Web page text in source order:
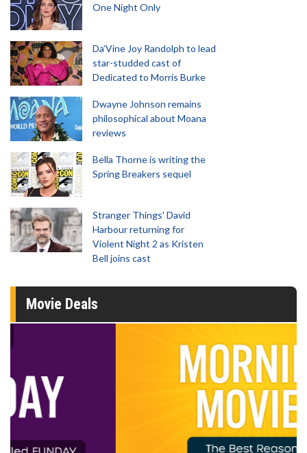
One Night Only
Da’Vine Joy Randolph to lead
star-studded cast of
Dedicated to Morris Burke
Dwayne Johnson remains
philosophical about Moana
reviews
Bella Thorne is writing the
Spring Breakers sequel
Stranger Things' David
Harbour returning for
Violent Night 2 as Kristen
Bell joins cast
Movie Deals